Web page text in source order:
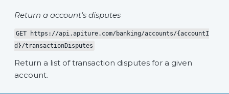
Return a account's disputes
GET https://api.apiture.com/banking/accounts/{accountI
d}/transactionDisputes
Return a list of transaction disputes for a given
account.